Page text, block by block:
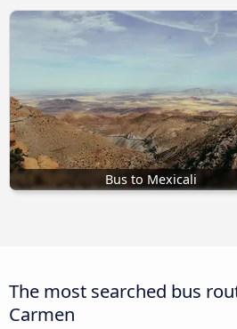
Bus to Mexicali
The most searched bus
Carmen